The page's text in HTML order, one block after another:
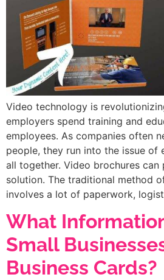
Video technology is
employers spend training and
employees. As companies often
people, they run into the issue of
all together. Video brochures
solution. The traditional method
involves a lot of paperwork,
What
Small
Business Cards?